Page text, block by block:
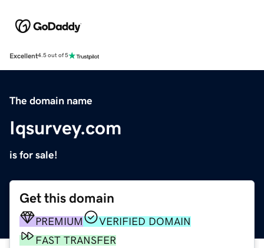
Excellent4.5 out of 5
The domain name
Iqsurvey.com
is for sale!
Get this domain
PREMIUM
VERIFIED DOMAIN
FAST TRANSFER